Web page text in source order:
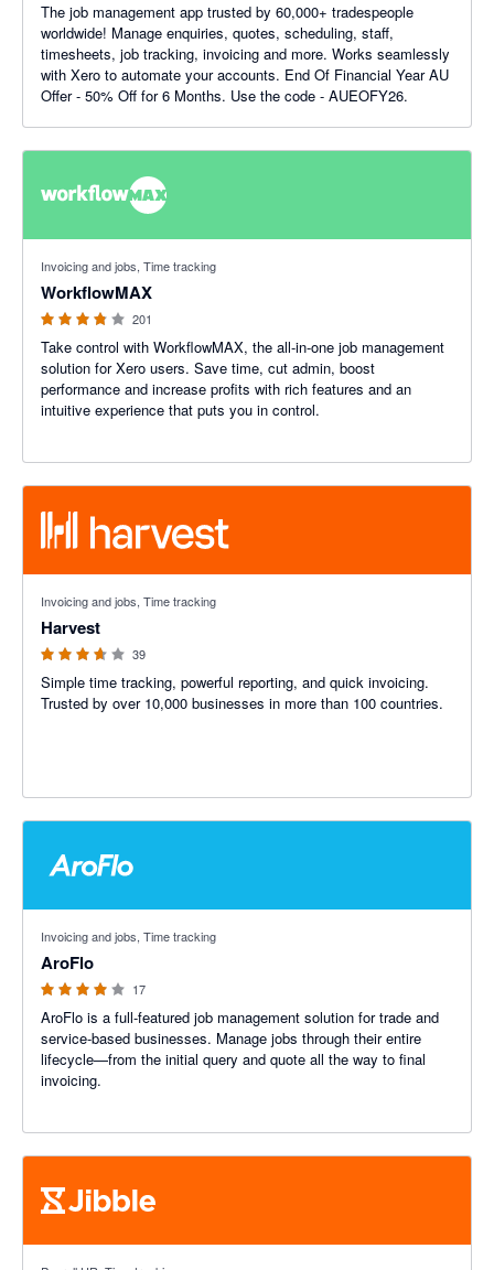
The job management app trusted by 60,000+ tradespeople
worldwide! Manage enquiries, quotes, scheduling, staff,
timesheets, job tracking, invoicing and more. Works seamlessly
with Xero to automate your accounts. End Of Financial Year AU
Offer - 50% Off for 6 Months. Use the code - AUEOFY26.
Invoicing and jobs, Time tracking
WorkflowMAX
201
Take control with WorkflowMAX, the all-in-one job management
solution for Xero users. Save time, cut admin, boost
performance and increase profits with rich features and an
intuitive experience that puts you in control.
Invoicing and jobs, Time tracking
Harvest
39
Simple time tracking, powerful reporting, and quick invoicing.
Trusted by over 10,000 businesses in more than 100 countries.
Invoicing and jobs, Time tracking
AroFlo
17
AroFlo is a full-featured job management solution for trade and
service-based businesses. Manage jobs through their entire
lifecycle—from the initial query and quote all the way to final
invoicing.